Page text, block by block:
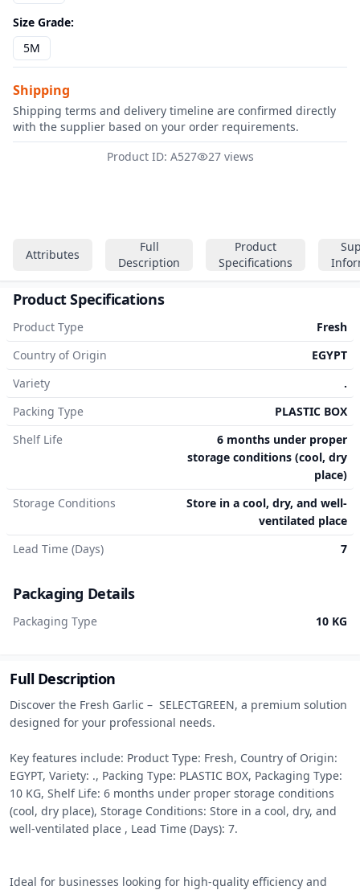
Attributes
Full
Description
Product
Specifications
Product Specifications
Product Type
Fresh
Country of Origin
EGYPT
Variety
.
Packing Type
PLASTIC BOX
Shelf Life
6 months under proper
storage conditions (cool, dry
place)
Storage Conditions
Store in a cool, dry, and well-
ventilated place
Lead Time (Days)
7
Packaging Details
Packaging Type 10 KG
Full Description
Discover the Fresh Garlic –  SELECTGREEN, a premium solution
designed for your professional needs.
Key features include: Product Type: Fresh, Country of Origin:
EGYPT, Variety: ., Packing Type: PLASTIC BOX, Packaging Type:
10 KG, Shelf Life: 6 months under proper storage conditions
(cool, dry place), Storage Conditions: Store in a cool, dry, and
well-ventilated place , Lead Time (Days): 7.
Ideal for businesses looking for high-quality efficiency and
Size Grade:
5M
Shipping
Shipping terms and delivery timeline are confirmed directly
with the supplier based on your order requirements.
Product ID: A527
27 views